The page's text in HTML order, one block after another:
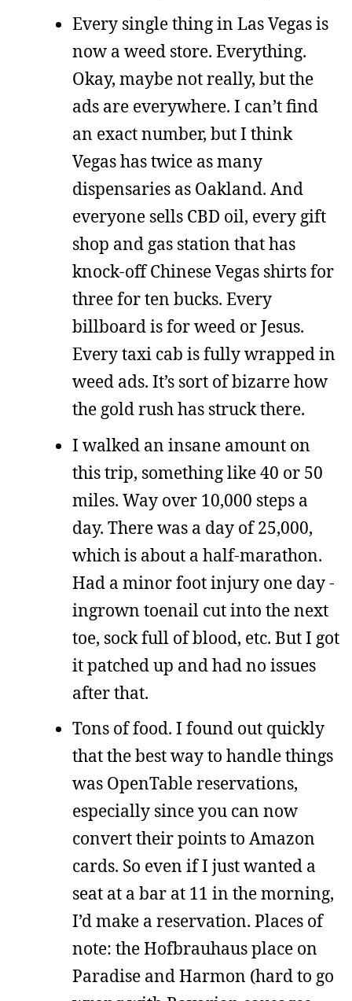
Every single thing in Las Vegas is
now a weed store. Everything.
Okay, maybe not really, but the
ads are everywhere. I can’t find
an exact number, but I think
Vegas has twice as many
dispensaries as Oakland. And
everyone sells CBD oil, every gift
shop and gas station that has
knock-off Chinese Vegas shirts for
three for ten bucks. Every
billboard is for weed or Jesus.
Every taxi cab is fully wrapped in
weed ads. It’s sort of bizarre how
the gold rush has struck there.
I walked an insane amount on
this trip, something like 40 or 50
miles. Way over 10,000 steps a
day. There was a day of 25,000,
which is about a half-marathon.
Had a minor foot injury one day -
ingrown toenail cut into the next
toe, sock full of blood, etc. But I got
it patched up and had no issues
after that.
Tons of food. I found out quickly
that the best way to handle things
was OpenTable reservations,
especially since you can now
convert their points to Amazon
cards. So even if I just wanted a
seat at a bar at 11 in the morning,
I’d make a reservation. Places of
note: the Hofbrauhaus place on
Paradise and Harmon (hard to go